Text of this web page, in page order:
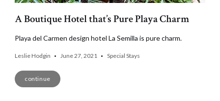
A Boutique Hotel that’s Pure Playa Charm
Playa del Carmen design hotel La Semilla is pure charm.
Leslie Hodgin June 27, 2021 Special Stays
continue